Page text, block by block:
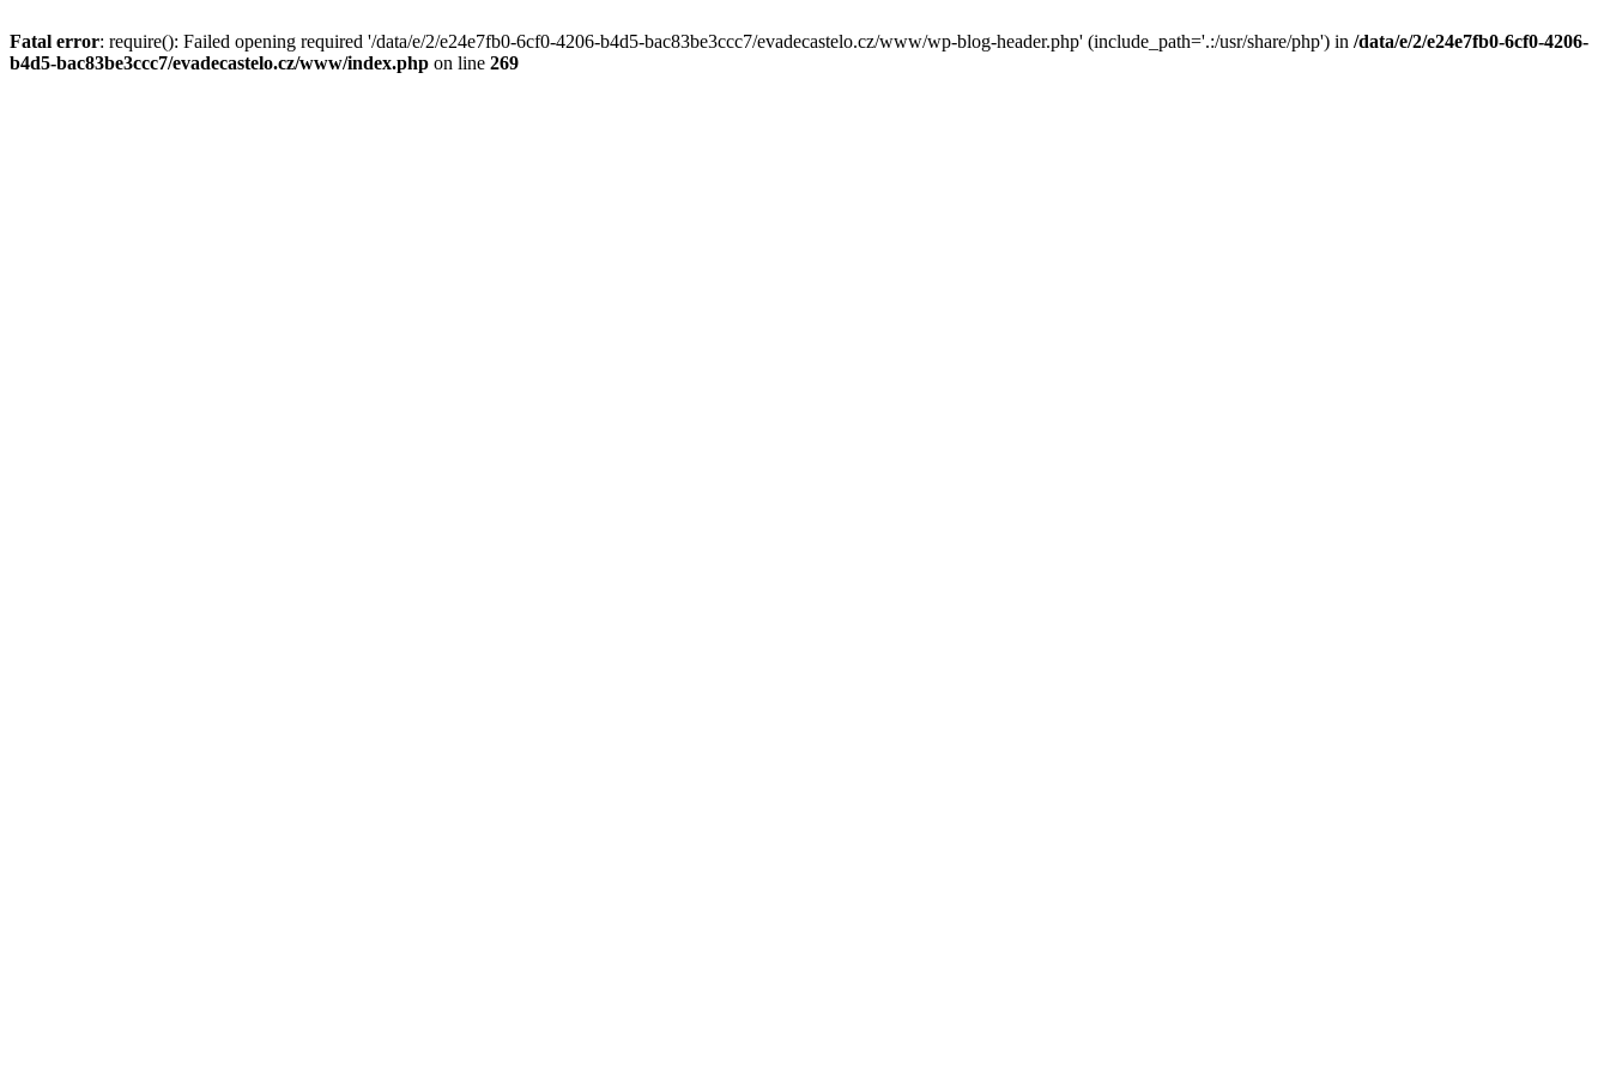
Fatal error: require(): Failed opening required '/data/e/2/e24e7fb0-6cf0-4206-b4d5-bac83be3ccc7/evadecastelo.cz/www/wp-blog-header.php' (include_path='.:/usr/share/php') in /data/e/2/e24e7fb0-6cf0-4206-
b4d5-bac83be3ccc7/evadecastelo.cz/www/index.php on line 269